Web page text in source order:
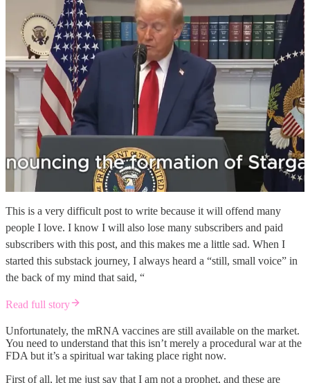
This is a very difficult post to write because it will offend many
people I love. I know I will also lose many subscribers and paid
subscribers with this post, and this makes me a little sad. When I
started this substack journey, I always heard a “still, small voice” in
the back of my mind that said, “
Read full story
Unfortunately, the mRNA vaccines are still available on the market.
You need to understand that this isn’t merely a procedural war at the
FDA but it’s a spiritual war taking place right now.
First of all, let me just say that I am not a prophet, and these are